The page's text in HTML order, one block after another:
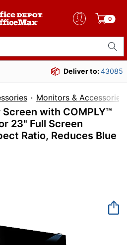
0
Deliver to:43085
Monitors & Accessories
with COMPLY™
23" Full Screen
Ratio, Reduces Blue